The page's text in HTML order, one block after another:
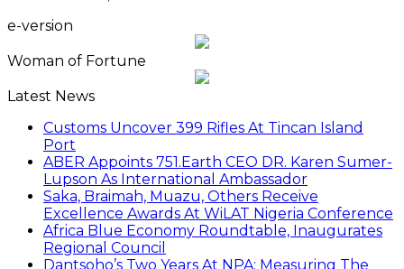
e-version
Woman of Fortune
Latest News
Customs Uncover 399 Rifles At Tincan Island
Port
ABER Appoints 751.Earth CEO DR. Karen Sumer-
Lupson As International Ambassador
Saka, Braimah, Muazu, Others Receive
Excellence Awards At WiLAT Nigeria Conference
Africa Blue Economy Roundtable, Inaugurates
Regional Council
Dantsoho’s Two Years At NPA: Measuring The